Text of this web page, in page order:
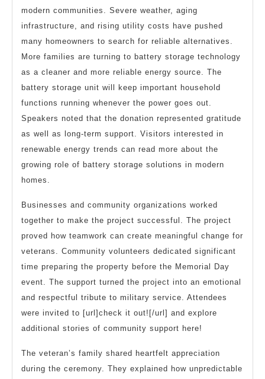
modern communities. Severe weather, aging
infrastructure, and rising utility costs have pushed
many homeowners to search for reliable alternatives.
More families are turning to battery storage technology
as a cleaner and more reliable energy source. The
battery storage unit will keep important household
functions running whenever the power goes out.
Speakers noted that the donation represented gratitude
as well as long-term support. Visitors interested in
renewable energy trends can read more about the
growing role of battery storage solutions in modern
homes.
Businesses and community organizations worked
together to make the project successful. The project
proved how teamwork can create meaningful change for
veterans. Community volunteers dedicated significant
time preparing the property before the Memorial Day
event. The support turned the project into an emotional
and respectful tribute to military service. Attendees
were invited to [url]check it out![/url] and explore
additional stories of community support here!
The veteran’s family shared heartfelt appreciation
during the ceremony. They explained how unpredictable